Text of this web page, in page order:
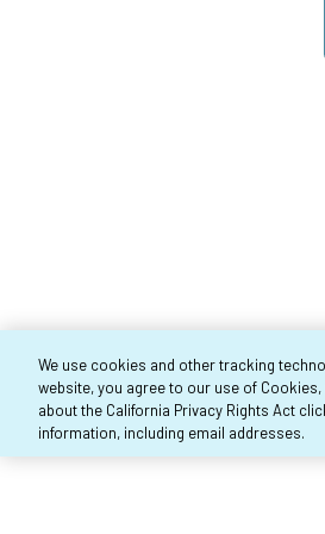
We use cookies and other tracking
website, you agree to our use of
about the California Privacy Rights Act
information, including email addresses.